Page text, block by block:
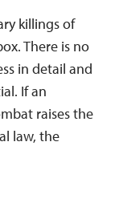
killings of
There is no
in detail and
If an
raises the
law, the